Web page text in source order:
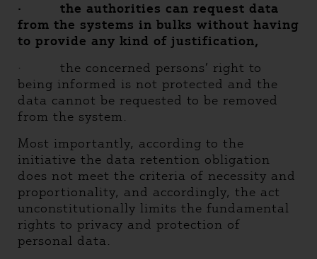
· the authorities can request data
from the systems in bulks without having
to provide any kind of justification,
· the concerned persons’ right to
being informed is not protected and the
data cannot be requested to be removed
from the system.
Most importantly, according to the
initiative the data retention obligation
does not meet the criteria of necessity and
proportionality, and accordingly, the act
unconstitutionally limits the fundamental
rights to privacy and protection of
personal data.